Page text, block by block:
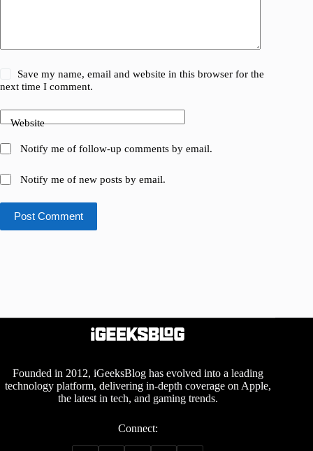
Save my name, email and website in this browser for the
next time I comment.
Website
Notify me of follow-up comments by email.
Notify me of new posts by email.
Post Comment
Founded in 2012, iGeeksBlog has evolved into a leading
technology platform, delivering in-depth coverage on Apple,
the latest in tech, and gaming trends.
Connect: